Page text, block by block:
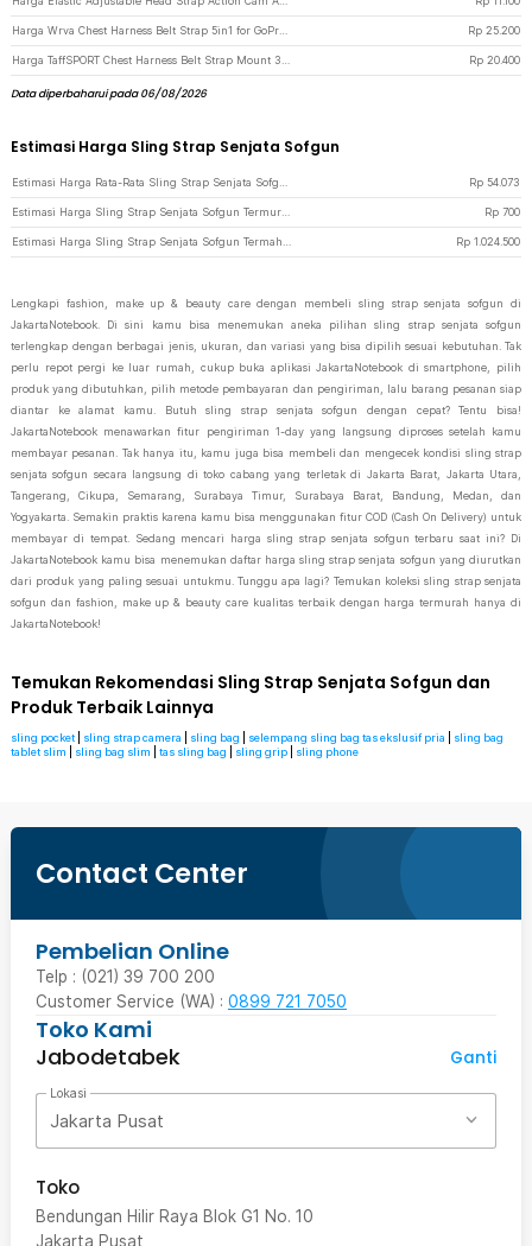
Rp 25.200
Rp 20.400
Data diperbaharui pada 06/08/2026
Estimasi Harga Sling Strap Senjata Sofgun
Rp 54.073
Rp 700
Rp 1.024.500
Lengkapi fashion, make up & beauty care dengan membeli sling strap senjata sofgun di
JakartaNotebook. Di sini kamu bisa menemukan aneka pilihan sling strap senjata sofgun
terlengkap dengan berbagai jenis, ukuran, dan variasi yang bisa dipilih sesuai kebutuhan. Tak
perlu repot pergi ke luar rumah, cukup buka aplikasi JakartaNotebook di smartphone, pilih
produk yang dibutuhkan, pilih metode pembayaran dan pengiriman, lalu barang pesanan siap
diantar ke alamat kamu. Butuh sling strap senjata sofgun dengan cepat? Tentu bisa!
JakartaNotebook menawarkan fitur pengiriman 1-day yang langsung diproses setelah kamu
membayar pesanan. Tak hanya itu, kamu juga bisa membeli dan mengecek kondisi sling strap
senjata sofgun secara langsung di toko cabang yang terletak di Jakarta Barat, Jakarta Utara,
Tangerang, Cikupa, Semarang, Surabaya Timur, Surabaya Barat, Bandung, Medan, dan
Yogyakarta. Semakin praktis karena kamu bisa menggunakan fitur COD (Cash On Delivery) untuk
membayar di tempat. Sedang mencari harga sling strap senjata sofgun terbaru saat ini? Di
JakartaNotebook kamu bisa menemukan daftar harga sling strap senjata sofgun yang diurutkan
dari produk yang paling sesuai untukmu. Tunggu apa lagi? Temukan koleksi sling strap senjata
sofgun dan fashion, make up & beauty care kualitas terbaik dengan harga termurah hanya di
JakartaNotebook!
Temukan Rekomendasi Sling Strap Senjata Sofgun dan
Produk Terbaik Lainnya
sling pocket sling strap camera sling bag selempang sling bag tas ekslusif pria
sling bag
tablet slim
sling bag slim tas sling bag sling grip sling phone
Contact Center
Pembelian Online
Telp : (021) 39 700 200
Customer Service (WA) : 0899 721 7050
Toko Kami
Jabodetabek
Ganti
Lokasi
Jakarta Pusat
Toko
Bendungan Hilir Raya Blok G1 No. 10
Jakarta Pusat